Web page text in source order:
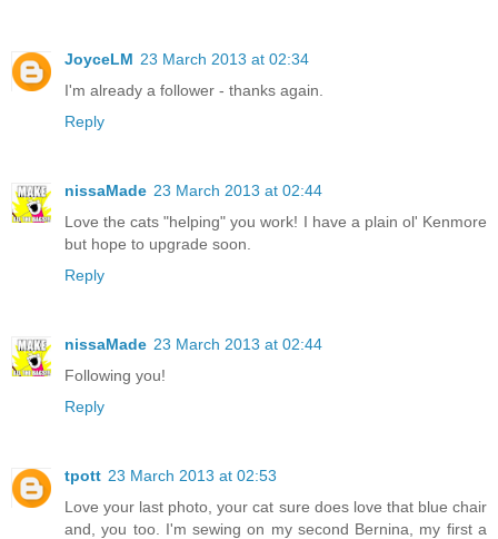
JoyceLM 23 March 2013 at 02:34
I'm already a follower - thanks again.
Reply
nissaMade 23 March 2013 at 02:44
Love the cats "helping" you work! I have a plain ol' Kenmore
but hope to upgrade soon.
Reply
nissaMade 23 March 2013 at 02:44
Following you!
Reply
tpott 23 March 2013 at 02:53
Love your last photo, your cat sure does love that blue chair
and, you too. I'm sewing on my second Bernina, my first a